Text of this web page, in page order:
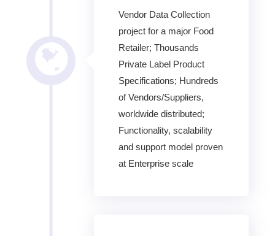
Vendor Data Collection
project for a major Food
Retailer; Thousands
Private Label Product
Specifications; Hundreds
of Vendors/Suppliers,
worldwide distributed;
Functionality, scalability
and support model proven
at Enterprise scale